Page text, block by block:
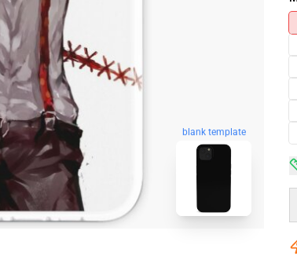
blank template